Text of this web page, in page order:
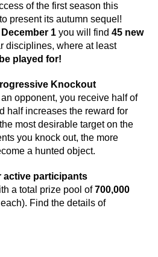
of the first season this
present its autumn sequel!
1 you will find 45 new
disciplines, where at least
played for!
Knockout
opponent, you receive half of
half increases the reward for
most desirable target on the
you knock out, the more
a hunted object.
active participants
a total prize pool of700,000
Find the details of